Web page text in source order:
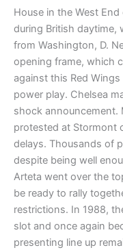
House in the West
during British daytime,
from Washington, D.
opening frame, which
against this Red
power play. Chelsea
shock announcement.
protested at Stormont
delays. Thousands of
despite being well
Arteta went over the
be ready to rally
restrictions. In 1988,
slot and once again
presenting line up